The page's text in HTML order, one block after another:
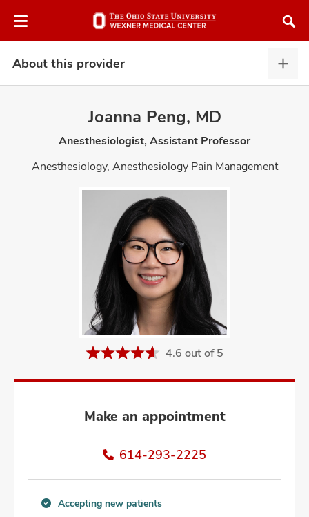
to
About this provider
this
Joanna Peng, MD
Anesthesiologist, Assistant Professor
Anesthesiology, Anesthesiology Pain Management
4.6 out of 5
Make an appointment
614-293-2225
Accepting new patients